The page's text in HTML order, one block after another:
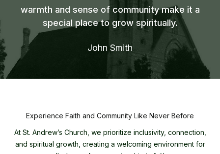
warmth and sense of community make it a
special place to grow spiritually.
John Smith
Experience Faith and Community Like Never Before
At St. Andrew’s Church, we prioritize inclusivity, connection,
and spiritual growth, creating a welcoming environment for